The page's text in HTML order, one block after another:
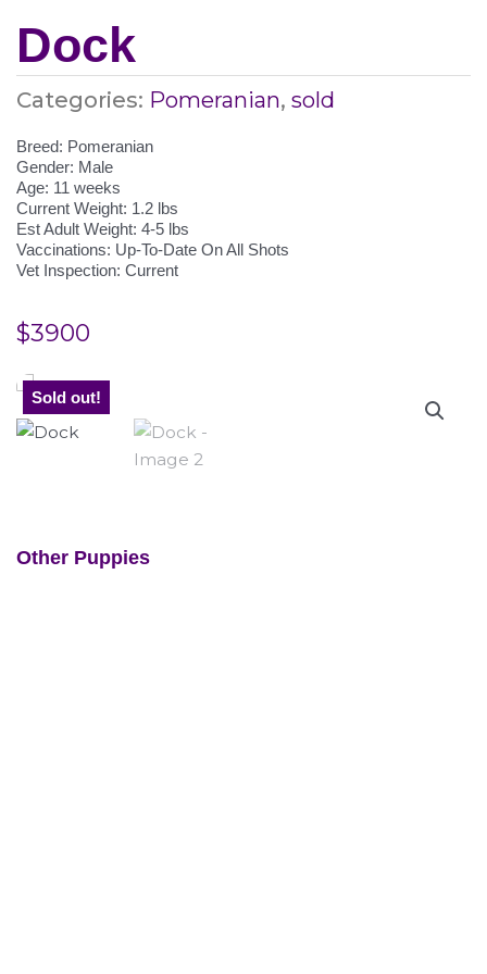
Dock
Categories: Pomeranian, sold
Breed: Pomeranian
Gender: Male
Age: 11 weeks
Current Weight: 1.2 lbs
Est Adult Weight: 4-5 lbs
Vaccinations: Up-To-Date On All Shots
Vet Inspection: Current
$3900
Sold out!
Other Puppies